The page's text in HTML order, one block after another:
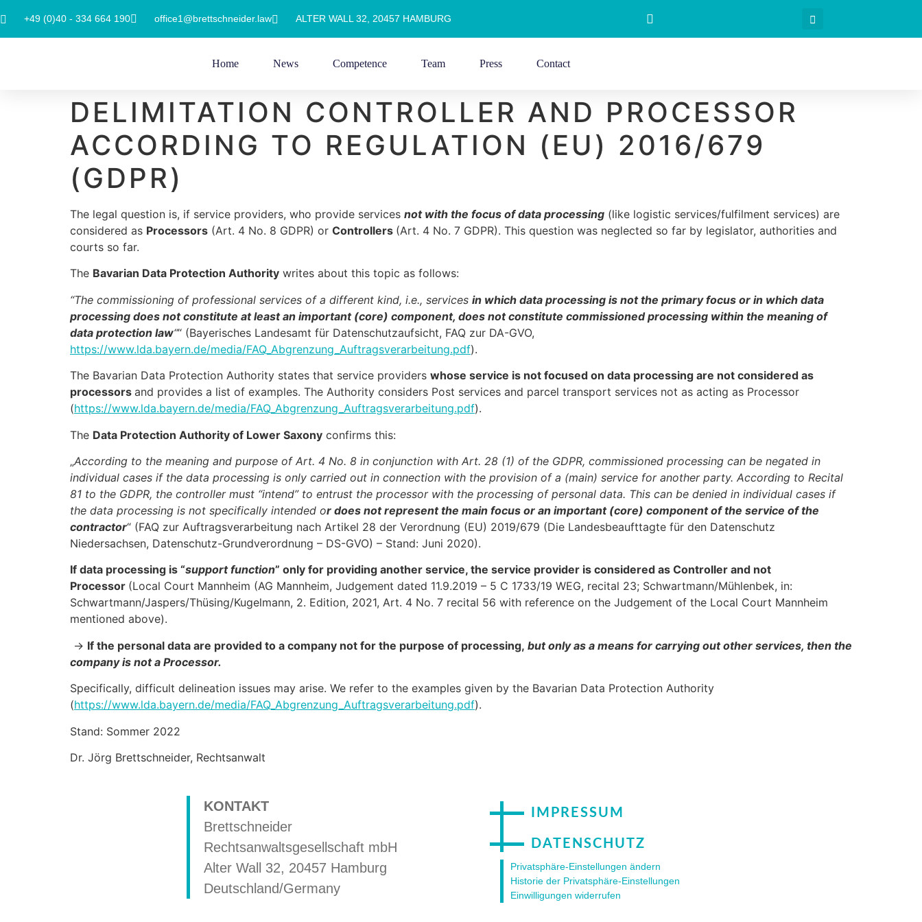
+49 (0)40 - 334 664 190 office1@brettschneider.law ALTER WALL 32, 20457 HAMBURG
Home News Competence Team Press Contact
DELIMITATION CONTROLLER AND PROCESSOR
ACCORDING TO REGULATION (EU) 2016/679
(GDPR)
The legal question is, if service providers, who provide services not with the focus of data processing (like logistic services/fulfilment services) are
considered as Processors (Art. 4 No. 8 GDPR) or Controllers (Art. 4 No. 7 GDPR). This question was neglected so far by legislator, authorities and
courts so far.
The Bavarian Data Protection Authority writes about this topic as follows:
“The commissioning of professional services of a different kind, i.e., services in which data processing is not the primary focus or in which data
processing does not constitute at least an important (core) component, does not constitute commissioned processing within the meaning of
data protection law““ (Bayerisches Landesamt für Datenschutzaufsicht, FAQ zur DA-GVO,
https://www.lda.bayern.de/media/FAQ_Abgrenzung_Auftragsverarbeitung.pdf).
The Bavarian Data Protection Authority states that service providers whose service is not focused on data processing are not considered as
processors and provides a list of examples. The Authority considers Post services and parcel transport services not as acting as Processor
(https://www.lda.bayern.de/media/FAQ_Abgrenzung_Auftragsverarbeitung.pdf).
The Data Protection Authority of Lower Saxony confirms this:
„According to the meaning and purpose of Art. 4 No. 8 in conjunction with Art. 28 (1) of the GDPR, commissioned processing can be negated in
individual cases if the data processing is only carried out in connection with the provision of a (main) service for another party. According to Recital
81 to the GDPR, the controller must “intend” to entrust the processor with the processing of personal data. This can be denied in individual cases if
the data processing is not specifically intended or does not represent the main focus or an important (core) component of the service of the
contractor“ (FAQ zur Auftragsverarbeitung nach Artikel 28 der Verordnung (EU) 2019/679 (Die Landesbeaufttagte für den Datenschutz
Niedersachsen, Datenschutz-Grundverordnung – DS-GVO) – Stand: Juni 2020).
If data processing is “support function” only for providing another service, the service provider is considered as Controller and not
Processor (Local Court Mannheim (AG Mannheim, Judgement dated 11.9.2019 – 5 C 1733/19 WEG, recital 23; Schwartmann/Mühlenbek, in:
Schwartmann/Jaspers/Thüsing/Kugelmann, 2. Edition, 2021, Art. 4 No. 7 recital 56 with reference on the Judgement of the Local Court Mannheim
mentioned above).
-> If the personal data are provided to a company not for the purpose of processing, but only as a means for carrying out other services, then the
company is not a Processor.
Specifically, difficult delineation issues may arise. We refer to the examples given by the Bavarian Data Protection Authority
(https://www.lda.bayern.de/media/FAQ_Abgrenzung_Auftragsverarbeitung.pdf).
Stand: Sommer 2022
Dr. Jörg Brettschneider, Rechtsanwalt
KONTAKT
Brettschneider
Rechtsanwaltsgesellschaft mbH
Alter Wall 32, 20457 Hamburg
Deutschland/Germany
IMPRESSUM
DATENSCHUTZ
Privatsphäre-Einstellungen ändern
Historie der Privatsphäre-Einstellungen
Einwilligungen widerrufen